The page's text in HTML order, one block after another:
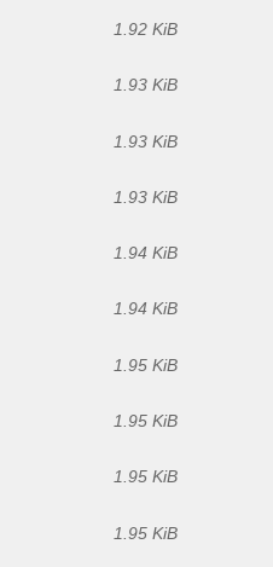
1.92 KiB
1.93 KiB
1.93 KiB
1.93 KiB
1.94 KiB
1.94 KiB
1.95 KiB
1.95 KiB
1.95 KiB
1.95 KiB